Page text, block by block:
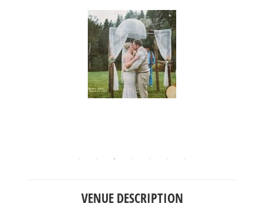
VENUE DESCRIPTION